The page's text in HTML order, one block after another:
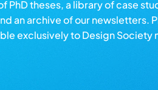
PhD theses, a library of case
an archive of our newsletters.
exclusively to Design Society